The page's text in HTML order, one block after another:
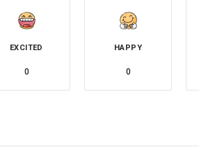
EXCITED
0
HAPPY
0